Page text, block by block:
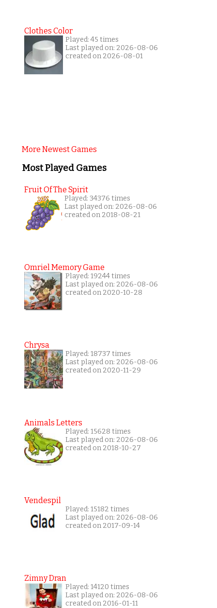
Clothes Color
Played: 45 times
Last played on: 2026-08-06
created on 2026-08-01
More Newest Games
Most Played Games
Fruit Of The Spirit
Played: 34376 times
Last played on: 2026-08-06
created on 2018-08-21
Omriel Memory Game
Played: 19244 times
Last played on: 2026-08-06
created on 2020-10-28
Chrysa
Played: 18737 times
Last played on: 2026-08-06
created on 2020-11-29
Animals Letters
Played: 15628 times
Last played on: 2026-08-06
created on 2018-10-27
Vendespil
Played: 15182 times
Last played on: 2026-08-06
created on 2017-09-14
Zimny Dran
Played: 14120 times
Last played on: 2026-08-06
created on 2016-01-11